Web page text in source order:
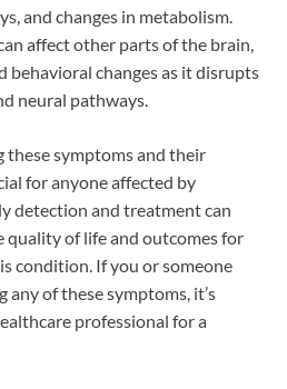
and changes in metabolism.
affect other parts of the brain,
behavioral changes as it disrupts
neural pathways.
these symptoms and their
for anyone affected by
detection and treatment can
of life and outcomes for
condition. If you or someone
any of these symptoms, it’s
professional for a